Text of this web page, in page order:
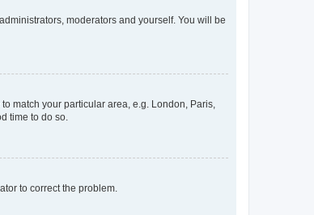
moderators and yourself. You will be
match your particular area, e.g. London, Paris,
time to do so.
to correct the problem.